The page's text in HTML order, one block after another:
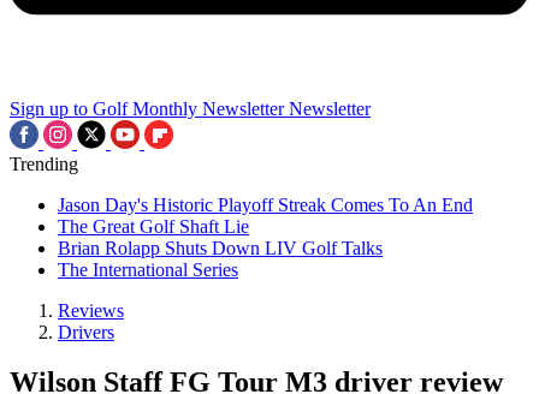
Sign up to Golf Monthly Newsletter Newsletter
Trending
Jason Day's Historic Playoff Streak Comes To An End
The Great Golf Shaft Lie
Brian Rolapp Shuts Down LIV Golf Talks
The International Series
Reviews
Drivers
Wilson Staff FG Tour M3 driver review